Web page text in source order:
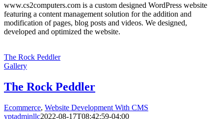
www.cs2computers.com is a custom designed WordPress website
featuring a content management solution for the addition and
modification of pages, blog posts and videos. We designed,
developed and optimized the website.
The Rock Peddler
Gallery
The Rock Peddler
Ecommerce, Website Development With CMS
yptadminllc2022-08-17T08:42:59-04:00